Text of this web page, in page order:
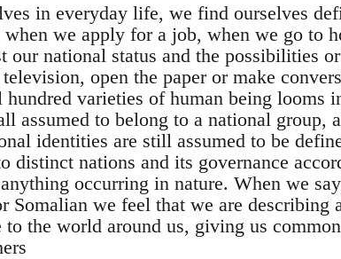
in everyday life, we find ourselves
when we apply for a job, when we go to
our national status and the possibilities
open the paper or make
varieties of human being looms
assumed to belong to a national group,
identities are still assumed to be
distinct nations and its governance
occurring in nature. When we
Somalian we feel that we are describing
to the world around us, giving us